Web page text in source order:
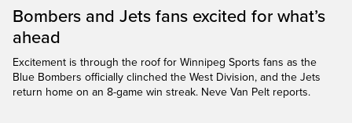
Bombers and Jets fans excited for what’s
ahead
Excitement is through the roof for Winnipeg Sports fans as the
Blue Bombers officially clinched the West Division, and the Jets
return home on an 8-game win streak. Neve Van Pelt reports.